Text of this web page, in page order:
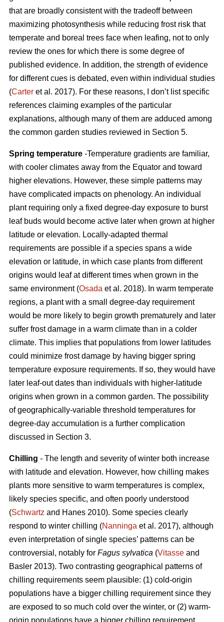
that are broadly consistent with the tradeoff between
maximizing photosynthesis while reducing frost risk that
temperate and boreal trees face when leafing, not to only
review the ones for which there is some degree of
published evidence. In addition, the strength of evidence
for different cues is debated, even within individual studies
(Carter et al. 2017). For these reasons, I don’t list specific
references claiming examples of the particular
explanations, although many of them are adduced among
the common garden studies reviewed in Section 5.
Spring temperature -Temperature gradients are familiar,
with cooler climates away from the Equator and toward
higher elevations. However, these simple patterns may
have complicated impacts on phenology. An individual
plant requiring only a fixed degree-day exposure to burst
leaf buds would become active later when grown at higher
latitude or elevation. Locally-adapted thermal
requirements are possible if a species spans a wide
elevation or latitude, in which case plants from different
origins would leaf at different times when grown in the
same environment (Osada et al. 2018). In warm temperate
regions, a plant with a small degree-day requirement
would be more likely to begin growth prematurely and later
suffer frost damage in a warm climate than in a colder
climate. This implies that populations from lower latitudes
could minimize frost damage by having bigger spring
temperature exposure requirements. If so, they would have
later leaf-out dates than individuals with higher-latitude
origins when grown in a common garden. The possibility
of geographically-variable threshold temperatures for
degree-day accumulation is a further complication
discussed in Section 3.
Chilling - The length and severity of winter both increase
with latitude and elevation. However, how chilling makes
plants more sensitive to warm temperatures is complex,
likely species specific, and often poorly understood
(Schwartz and Hanes 2010). Some species clearly
respond to winter chilling (Nanninga et al. 2017), although
even interpretation of single species’ patterns can be
controversial, notably for Fagus sylvatica (Vitasse and
Basler 2013). Two contrasting geographical patterns of
chilling requirements seem plausible: (1) cold-origin
populations have a bigger chilling requirement since they
are exposed to so much cold over the winter, or (2) warm-